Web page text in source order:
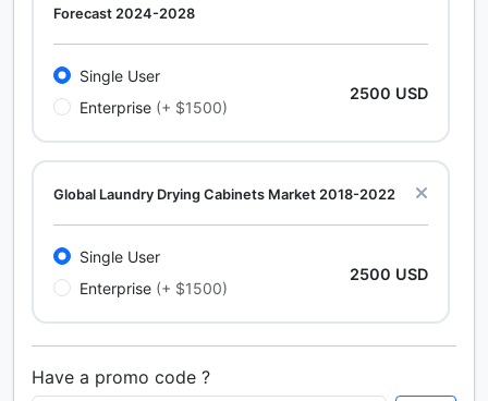
Forecast 2024-2028
Single User
Enterprise (+ $1500)
2500 USD
Global Laundry Drying Cabinets Market 2018-2022
Single User
Enterprise (+ $1500)
2500 USD
Calcium Chloride (Cacl2) Market Analysis North
Have a promo code ?